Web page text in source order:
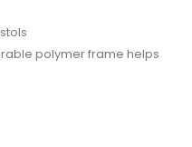
polymer frame helps